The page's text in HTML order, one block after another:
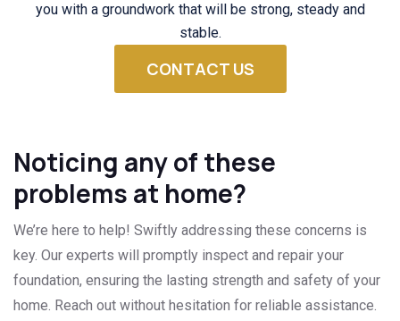
you with a groundwork that will be strong, steady and
stable.
CONTACT US
Noticing any of these
problems at home?
We’re here to help! Swiftly addressing these concerns is
key. Our experts will promptly inspect and repair your
foundation, ensuring the lasting strength and safety of your
home. Reach out without hesitation for reliable assistance.